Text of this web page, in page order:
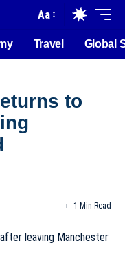
Aa
Travel Global
to
1 Min Read